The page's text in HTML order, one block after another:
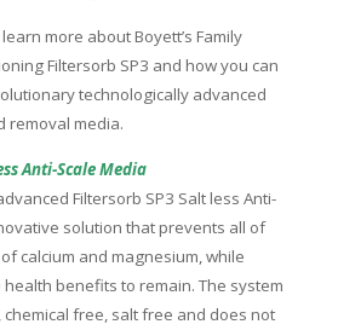
more about Boyett’s Family
Filtersorb SP3 and how you can
technologically advanced
removal media.
Anti-Scale Media
Filtersorb SP3 Salt less Anti-
solution that prevents all of
calcium and magnesium, while
benefits to remain. The system
free, salt free and does not